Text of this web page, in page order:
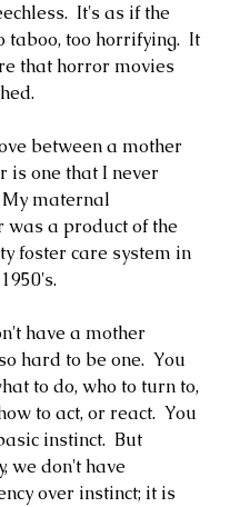
It's as if the
taboo, too horrifying.  It
that horror movies
between a mother
is one that I never
maternal
was a product of the
foster care system in
have a mother
hard to be one.  You
to do, who to turn to,
to act, or react.  You
instinct.  But
we don't have
over instinct; it is